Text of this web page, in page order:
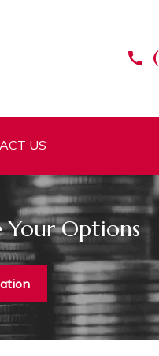
US
Options